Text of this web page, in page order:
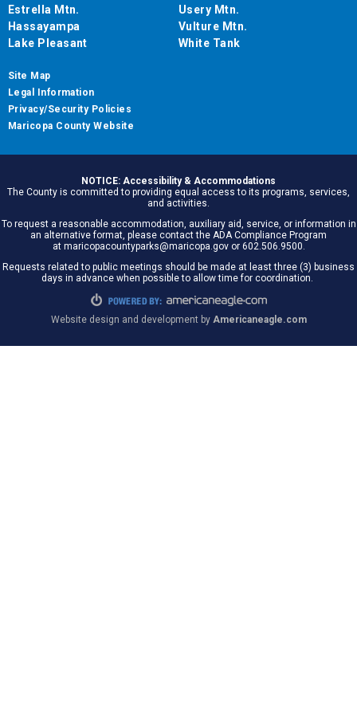
Estrella Mtn.
Hassayampa
Lake Pleasant
Usery Mtn.
Vulture Mtn.
White Tank
Site Map
Legal Information
Privacy/Security Policies
Maricopa County Website
NOTICE: Accessibility & Accommodations
The County is committed to providing equal access to its programs, services,
and activities.
To request a reasonable accommodation, auxiliary aid, service, or information in
an alternative format, please contact the ADA Compliance Program
at maricopacountyparks@maricopa.gov or 602.506.9500.
Requests related to public meetings should be made at least three (3) business
days in advance when possible to allow time for coordination.
Website design and development by Americaneagle.com